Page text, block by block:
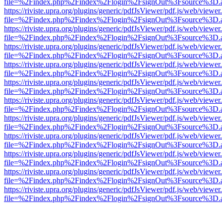
https://riviste.upra.org/plugins/generic/pdfJsViewer/pdf.js/web/
https://riviste.upra.org/plugins/generic/pdfJsViewer/pdf.js/web/
https://riviste.upra.org/plugins/generic/pdfJsViewer/pdf.js/web/
https://riviste.upra.org/plugins/generic/pdfJsViewer/pdf.js/web/
https://riviste.upra.org/plugins/generic/pdfJsViewer/pdf.js/web/
https://riviste.upra.org/plugins/generic/pdfJsViewer/pdf.js/web/
https://riviste.upra.org/plugins/generic/pdfJsViewer/pdf.js/web/
https://riviste.upra.org/plugins/generic/pdfJsViewer/pdf.js/web/
https://riviste.upra.org/plugins/generic/pdfJsViewer/pdf.js/web/
https://riviste.upra.org/plugins/generic/pdfJsViewer/pdf.js/web/
https://riviste.upra.org/plugins/generic/pdfJsViewer/pdf.js/web/